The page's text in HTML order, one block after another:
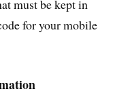
must be kept in
for your mobile